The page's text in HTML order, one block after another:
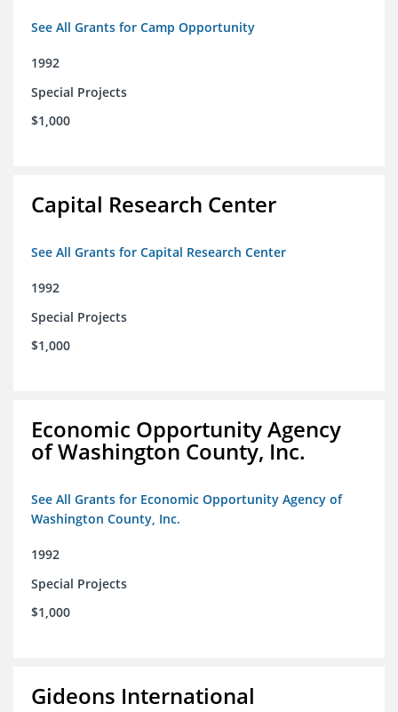
See All Grants for Camp Opportunity
1992
Special Projects
$1,000
Capital Research Center
See All Grants for Capital Research Center
1992
Special Projects
$1,000
Economic Opportunity Agency
of Washington County, Inc.
See All Grants for Economic Opportunity Agency of
Washington County, Inc.
1992
Special Projects
$1,000
Gideons International